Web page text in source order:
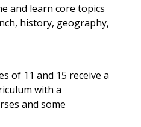
and learn core topics
history, geography,
of 11 and 15 receive a
with a
and some